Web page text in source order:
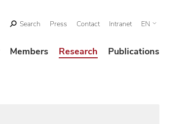
Search Press Contact Intranet EN
Members Research Publications